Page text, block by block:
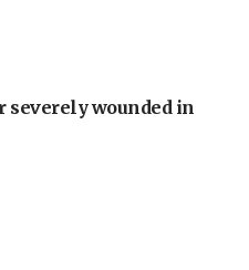
severely wounded in